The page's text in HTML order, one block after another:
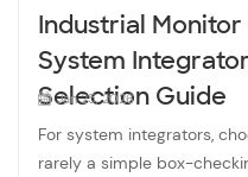
Industrial
System
Selection Guide
Jan 25, 2026
For system integrators,
rarely a simple box-